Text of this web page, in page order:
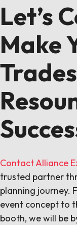
Let’s
Make
Contact Alliance
trusted partner
planning journey.
event concept to
booth, we will be